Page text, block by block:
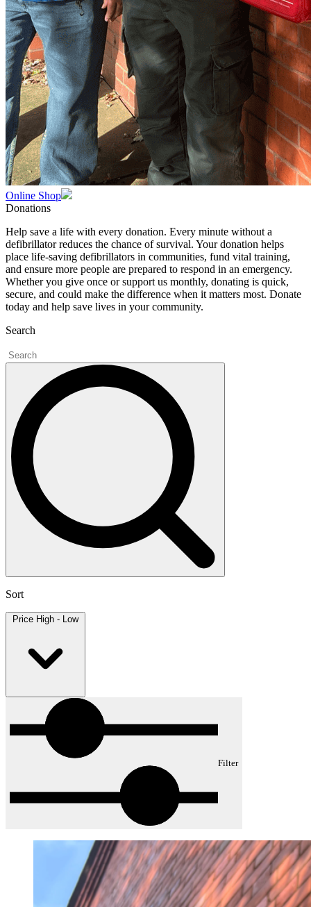
Online Shop
Donations
Help save a life with every donation. Every minute without a
defibrillator reduces the chance of survival. Your donation helps
place life-saving defibrillators in communities, fund vital training,
and ensure more people are prepared to respond in an emergency.
Whether you give once or support us monthly, donating is quick,
secure, and could make the difference when it matters most. Donate
today and help save lives in your community.
Search
Sort
Price High - Low
Filter